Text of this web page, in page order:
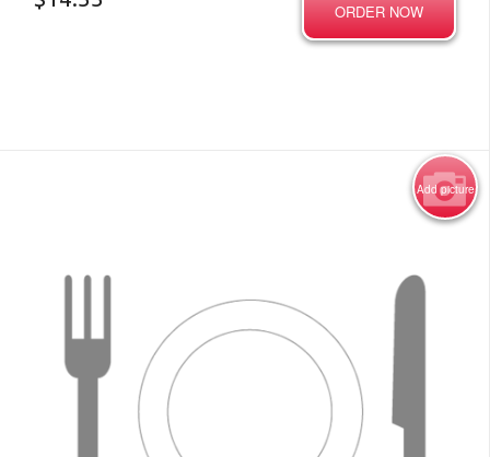
ORDER NOW
Add picture